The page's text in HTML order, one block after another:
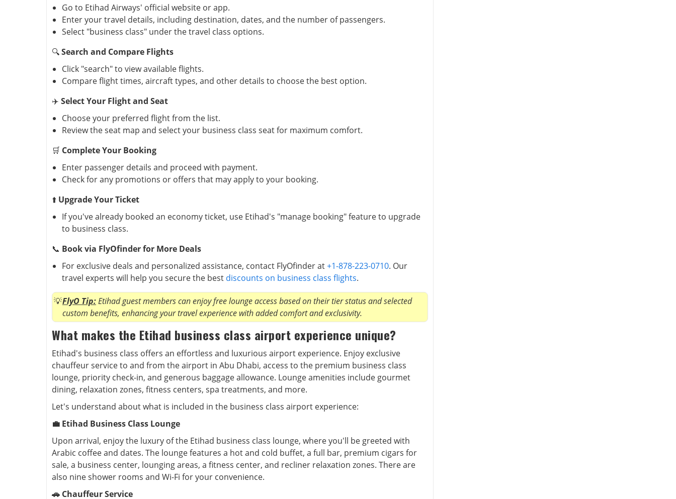
Go to Etihad Airways' official website or app.
Enter your travel details, including destination, dates, and the number of passengers.
Select "business class" under the travel class options.
🔍Search and Compare Flights
Click "search" to view available flights.
Compare flight times, aircraft types, and other details to choose the best option.
✈️ Select Your Flight and Seat
Choose your preferred flight from the list.
Review the seat map and select your business class seat for maximum comfort.
🛒 Complete Your Booking
Enter passenger details and proceed with payment.
Check for any promotions or offers that may apply to your booking.
⬆️ Upgrade Your Ticket
If you've already booked an economy ticket, use Etihad's "manage booking" feature to upgrade
to business class.
📞 Book via FlyOfinder for More Deals
For exclusive deals and personalized assistance, contact FlyOfinder at+1-878-223-0710. Our
travel experts will help you secure the best discounts on business class flights.
FlyO Tip:Etihad guest members can enjoy free lounge access based on their tier status and selected
custom benefits, enhancing your travel experience with added comfort and exclusivity.
What makes the Etihad business class airport experience unique?
Etihad's business class offers an effortless and luxurious airport experience. Enjoy exclusive
chauffeur service to and from the airport in Abu Dhabi, access to the premium business class
lounge, priority check-in, and generous baggage allowance. Lounge amenities include gourmet
dining, relaxation zones, fitness centers, spa treatments, and more.
Let's understand about what is included in the business class airport experience:
💼 Etihad Business Class Lounge
Upon arrival, enjoy the luxury of the Etihad business class lounge, where you'll be greeted with
Arabic coffee and dates. The lounge features a hot and cold buffet, a full bar, premium cigars for
sale, a business center, lounging areas, a fitness center, and recliner relaxation zones. There are
also nine shower rooms and Wi-Fi for your convenience.
🚗 Chauffeur Service